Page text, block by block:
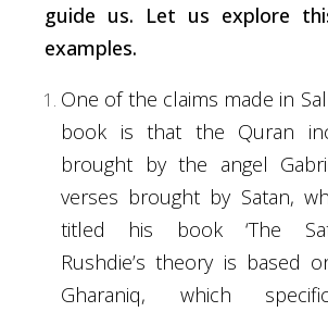
guide us. Let us explore
examples.
One of the claims made in
book is that the Quran
brought by the angel
verses brought by Satan,
titled his book ‘The
Rushdie’s theory is based
Gharaniq, which